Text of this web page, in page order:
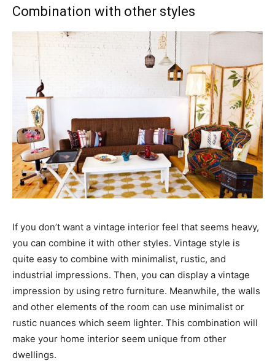
Combination with other styles
If you don’t want a vintage interior feel that seems heavy,
you can combine it with other styles. Vintage style is
quite easy to combine with minimalist, rustic, and
industrial impressions. Then, you can display a vintage
impression by using retro furniture. Meanwhile, the walls
and other elements of the room can use minimalist or
rustic nuances which seem lighter. This combination will
make your home interior seem unique from other
dwellings.